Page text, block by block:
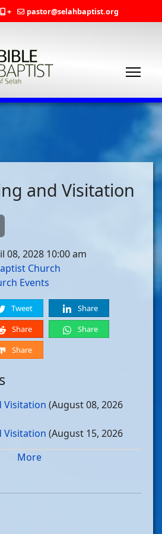
+ pastor@selahbaptist.org
and Visitation
08, 2028 10:00 am
Church
Events
Tweet
Share
Share
Share
Share
Visitation (August 08, 2026
Visitation (August 15, 2026
Visitation
Visitation(August 29, 2026
More